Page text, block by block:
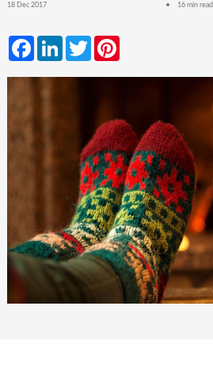
18 Dec 2017 16 min read
FacebookLinkedInTwitter